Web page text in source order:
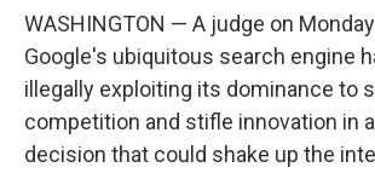
WASHINGTON — A judge on
Google's ubiquitous search engine
illegally exploiting its dominance to
competition and stifle innovation in
decision that could shake up the